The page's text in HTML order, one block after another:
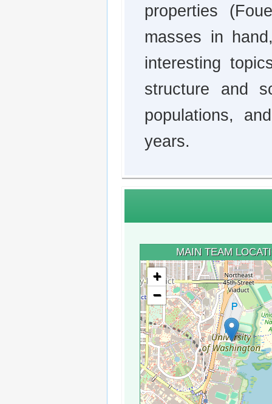
properties
masses in
interesting
structure and
populations,
years.
MAIN TEAM
+
−